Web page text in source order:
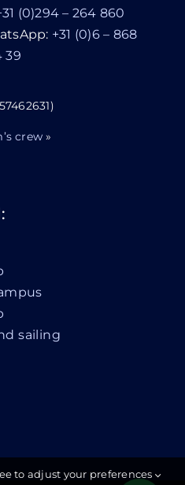
(0)294 – 264 860
+31 (0)6 – 868
39
crew »
sailing
to adjust your preferences